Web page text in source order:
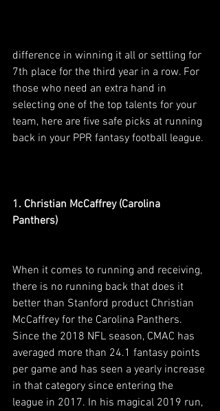
difference in winning it all or settling for
7th place for the third year in a row. For
those who need an extra hand in
selecting one of the top talents for your
team, here are five safe picks at running
back in your PPR fantasy football league.
1. Christian McCaffrey (Carolina
Panthers)
When it comes to running and receiving,
there is no running back that does it
better than Stanford product Christian
McCaffrey for the Carolina Panthers.
Since the 2018 NFL season, CMAC has
averaged more than 24.1 fantasy points
per game and has seen a yearly increase
in that category since entering the
league in 2017. In his magical 2019 run,